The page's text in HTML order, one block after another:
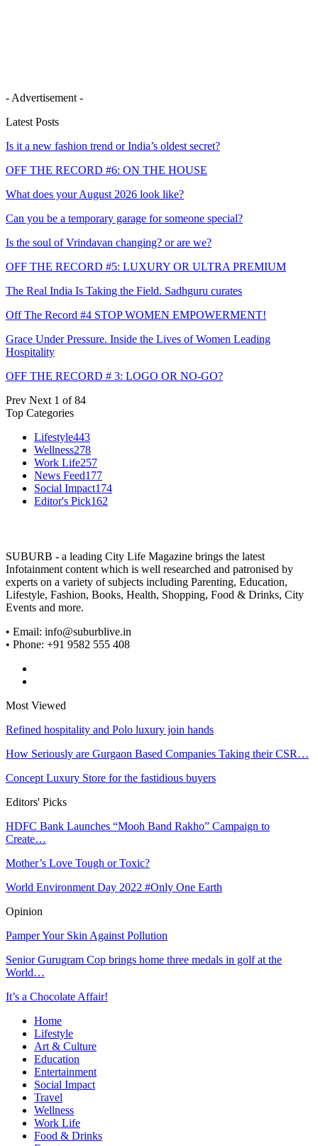
- Advertisement -
Latest Posts
Is it a new fashion trend or India’s oldest secret?
OFF THE RECORD #6: ON THE HOUSE
What does your August 2026 look like?
Can you be a temporary garage for someone special?
Is the soul of Vrindavan changing? or are we?
OFF THE RECORD #5: LUXURY OR ULTRA PREMIUM
The Real India Is Taking the Field. Sadhguru curates
Off The Record #4 STOP WOMEN EMPOWERMENT!
Grace Under Pressure. Inside the Lives of Women Leading
Hospitality
OFF THE RECORD # 3: LOGO OR NO-GO?
Prev Next 1 of 84
Top Categories
Lifestyle443
Wellness278
Work Life257
News Feed177
Social Impact174
Editor's Pick162
SUBURB - a leading City Life Magazine brings the latest
Infotainment content which is well researched and patronised by
experts on a variety of subjects including Parenting, Education,
Lifestyle, Fashion, Books, Health, Shopping, Food & Drinks, City
Events and more.
• Email: info@suburblive.in
• Phone: +91 9582 555 408
Most Viewed
Refined hospitality and Polo luxury join hands
How Seriously are Gurgaon Based Companies Taking their CSR…
Concept Luxury Store for the fastidious buyers
Editors' Picks
HDFC Bank Launches “Mooh Band Rakho” Campaign to
Create…
Mother’s Love Tough or Toxic?
World Environment Day 2022 #Only One Earth
Opinion
Pamper Your Skin Against Pollution
Senior Gurugram Cop brings home three medals in golf at the
World…
It’s a Chocolate Affair!
Home
Lifestyle
Art & Culture
Education
Entertainment
Social Impact
Travel
Wellness
Work Life
Food & Drinks